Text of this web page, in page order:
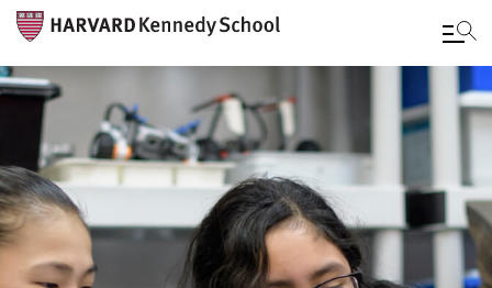
Skip
main
content